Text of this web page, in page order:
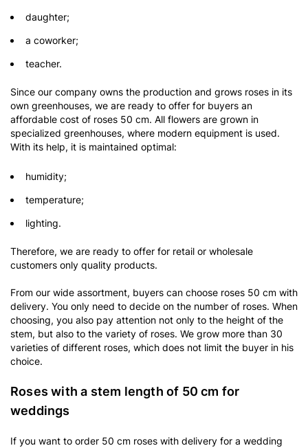
daughter;
a coworker;
teacher.
Since our company owns the production and grows roses in its
own greenhouses, we are ready to offer for buyers an
affordable cost of roses 50 cm. All flowers are grown in
specialized greenhouses, where modern equipment is used.
With its help, it is maintained optimal:
humidity;
temperature;
lighting.
Therefore, we are ready to offer for retail or wholesale
customers only quality products.
From our wide assortment, buyers can choose roses 50 cm with
delivery. You only need to decide on the number of roses. When
choosing, you also pay attention not only to the height of the
stem, but also to the variety of roses. We grow more than 30
varieties of different roses, which does not limit the buyer in his
choice.
Roses with a stem length of 50 cm for
weddings
If you want to order 50 cm roses with delivery for a wedding